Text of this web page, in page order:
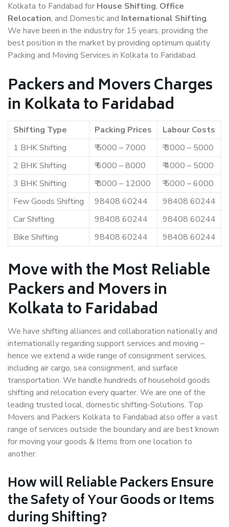
Kolkata to Faridabad for House Shifting, Office
Relocation, and Domestic and International Shifting.
We have been in the industry for 15 years, providing the
best position in the market by providing optimum quality
Packing and Moving Services in Kolkata to Faridabad.
Packers and Movers Charges
in Kolkata to Faridabad
Shifting Type Packing Prices
Labour Costs
1 BHK Shifting
₹ 5000 – 7000
₹ 3000 – 5000
2 BHK Shifting
₹ 6000 – 8000
₹ 4000 – 5000
3 BHK Shifting
₹ 8000 – 12000
₹ 5000 – 6000
Few Goods Shifting
98408 60244
98408 60244
Car Shifting
98408 60244
98408 60244
Bike Shifting
98408 60244 98408 60244
Move with the Most Reliable
Packers and Movers in
Kolkata to Faridabad
We have shifting alliances and collaboration nationally and
internationally regarding support services and moving –
hence we extend a wide range of consignment services,
including air cargo, sea consignment, and surface
transportation. We handle hundreds of household goods
shifting and relocation every quarter. We are one of the
leading trusted local, domestic shifting-Solutions. Top
Movers and Packers Kolkata to Faridabad also offer a vast
range of services outside the boundary and are best known
for moving your goods & Items from one location to
another.
How willReliable PackersEnsure
the Safety of Your Goods or Items
during Shifting?